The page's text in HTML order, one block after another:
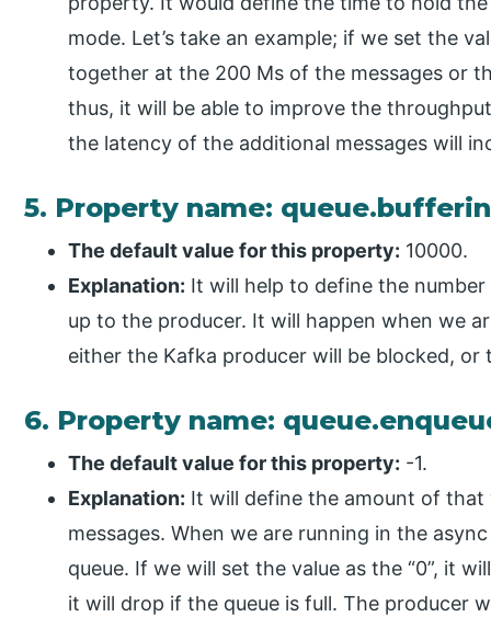
mode. Let’s take an example; if we set the
together at the 200 Ms of the messages or
thus, it will be able to improve the
the latency of the additional messages will
5. Property name:
The default value for this property: 10000.
Explanation: It will help to define the
up to the producer. It will happen when we
either the Kafka producer will be blocked, or
6. Property name:
The default value for this property: -1.
Explanation: It will define the amount of
messages. When we are running in the
queue. If we will set the value as the “0”, it
it will drop if the queue is full. The producer